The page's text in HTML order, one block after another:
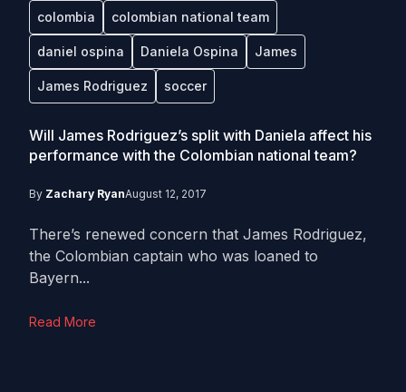
colombia colombian national team
daniel ospina Daniela Ospina James
James Rodriguez soccer
Will James Rodriguez’s split with Daniela affect his
performance with the Colombian national team?
By Zachary RyanAugust 12, 2017
There’s renewed concern that James Rodriguez,
the Colombian captain who was loaned to
Bayern...
Read More